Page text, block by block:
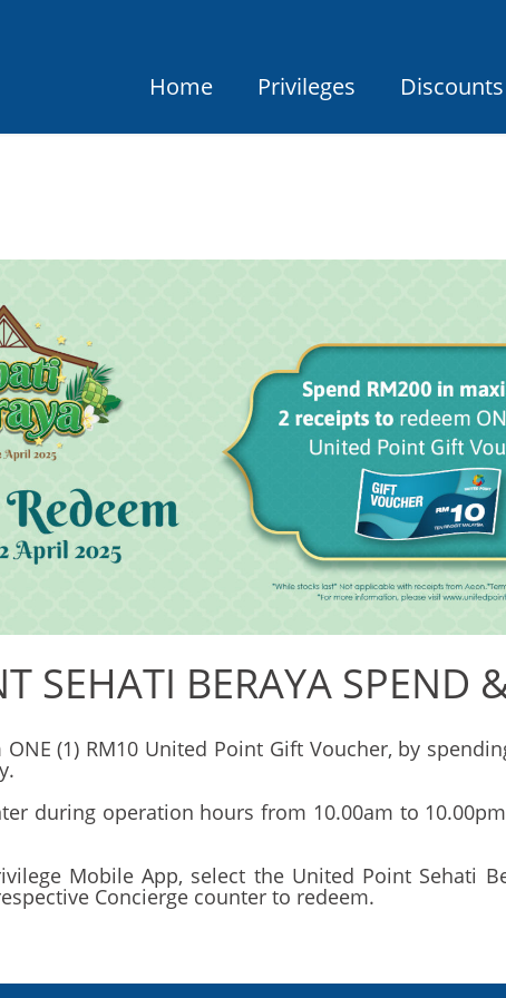
Home Privileges Discounts
SEHATI BERAYA SPEND
(1) RM10 United Point Gift Voucher, by
during operation hours from 10.00am to
Mobile App, select the United Point Sehati
Concierge counter to redeem.